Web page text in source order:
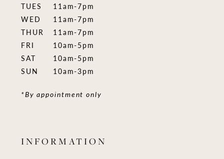
TUES
11am-7pm
WED
11am-7pm
THUR
11am-7pm
FRI
10am-5pm
SAT
10am-5pm
SUN
10am-3pm
*By appointment only
INFORMATION